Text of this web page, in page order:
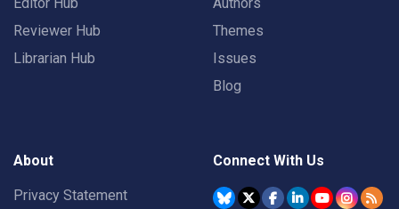
Reviewer Hub
Librarian Hub
Themes
Issues
Blog
About
Privacy Statement
Connect With Us